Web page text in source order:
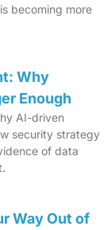
becoming more
Why
Enough
AI-driven
security strategy
of data
Way Out of